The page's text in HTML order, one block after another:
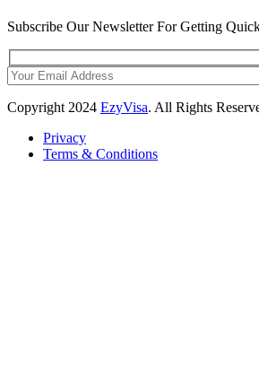
Subscribe Our Newsletter For Getting
Copyright 2024 EzyVisa. All Rights
Privacy
Terms & Conditions